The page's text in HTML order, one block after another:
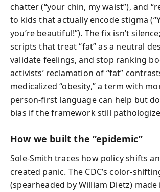
chatter (“your chin, my waist”), and
to kids that actually encode stigma
you’re beautiful!”). The fix isn’t
scripts that treat “fat” as a neutral
validate feelings, and stop ranking
activists’ reclamation of “fat”
medicalized “obesity,” a term with
person-first language can help but
bias if the framework still
How we built the “epidemic”
Sole-Smith traces how policy shifts
created panic. The CDC’s color-
(spearheaded by William Dietz)